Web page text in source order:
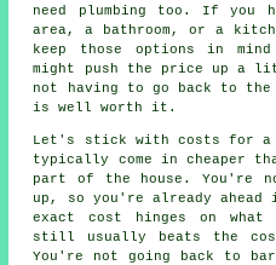
need plumbing too. If you
area, a bathroom, or a
keep those options in
might push the price up a
not having to go back to
is well worth it.
Let's stick with costs for a
typically come in cheaper
part of the house. You're
up, so you're already
exact cost hinges on what
still usually beats the
You're not going back to